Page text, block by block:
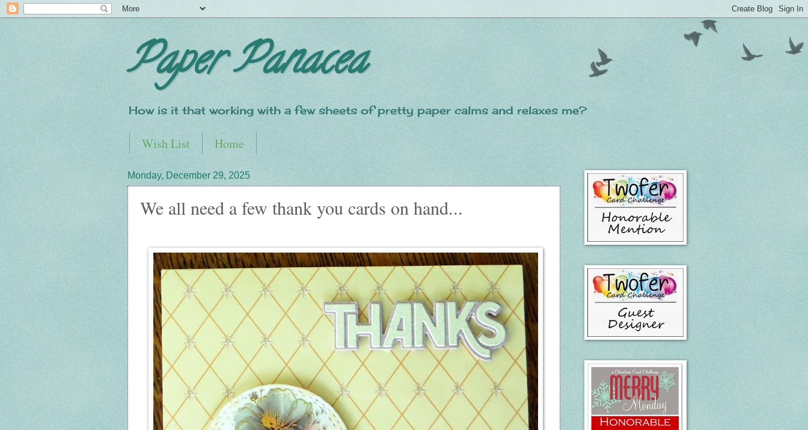
Paper Panacea
How is it that working with a few sheets of pretty paper calms and relaxes me?
Wish List Home
Monday, December 29, 2025
We all need a few thank you cards on hand...